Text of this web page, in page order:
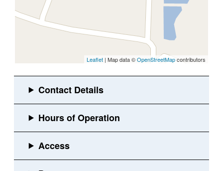
Leaflet | Map data ©OpenStreetMapcontributors